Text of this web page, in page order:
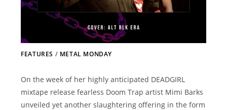
FEATURES / METAL MONDAY
On the week of her highly anticipated DEADGIRL
mixtape release fearless Doom Trap artist Mimi Barks
unveiled yet another slaughtering offering in the form